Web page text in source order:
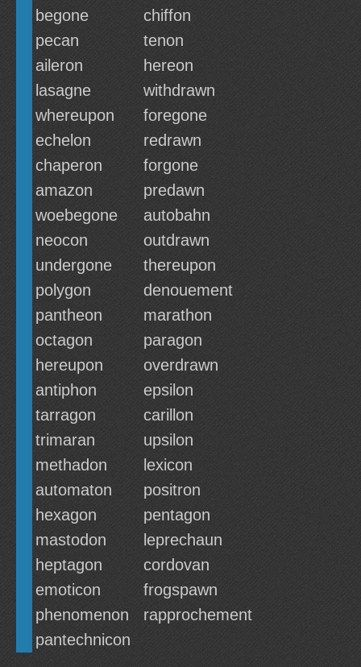
begone
chiffon
pecan
tenon
aileron
hereon
lasagne
withdrawn
whereupon
foregone
echelon
redrawn
chaperon
forgone
amazon
predawn
woebegone
autobahn
neocon
outdrawn
undergone
thereupon
polygon
denouement
pantheon
marathon
octagon
paragon
hereupon
overdrawn
antiphon
epsilon
tarragon
carillon
trimaran
upsilon
methadon
lexicon
automaton
positron
hexagon
pentagon
mastodon
leprechaun
heptagon
cordovan
emoticon
frogspawn
phenomenon
rapprochement
pantechnicon